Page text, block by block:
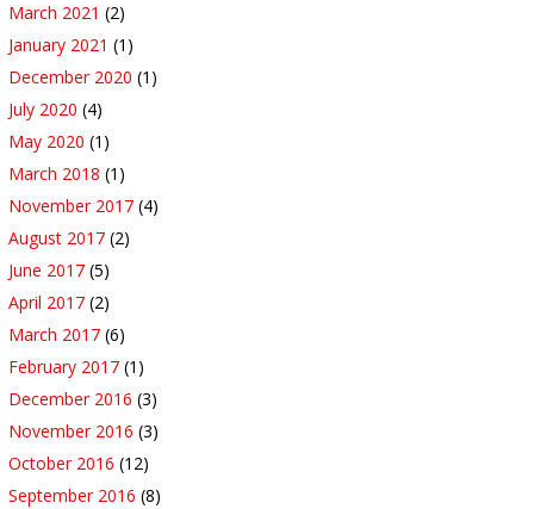
March 2021 (2)
January 2021 (1)
December 2020 (1)
July 2020 (4)
May 2020 (1)
March 2018 (1)
November 2017 (4)
August 2017 (2)
June 2017 (5)
April 2017 (2)
March 2017 (6)
February 2017 (1)
December 2016 (3)
November 2016 (3)
October 2016 (12)
September 2016 (8)